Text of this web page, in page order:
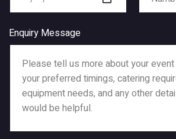
Enquiry Message